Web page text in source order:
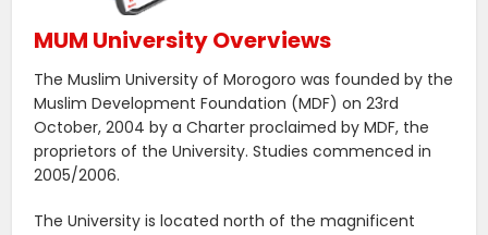
MUM University Overviews
The Muslim University of Morogoro was founded by the
Muslim Development Foundation (MDF) on 23rd
October, 2004 by a Charter proclaimed by MDF, the
proprietors of the University. Studies commenced in
2005/2006.
The University is located north of the magnificent